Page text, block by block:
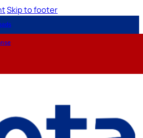
Skip to footer